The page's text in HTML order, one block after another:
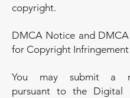
copyright.
DMCA Notice and
for Copyright
You may submit a
pursuant to the Digital